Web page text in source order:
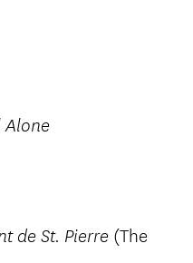
Alone
de St. Pierre (The